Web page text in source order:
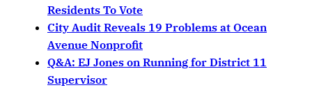
Residents To Vote
City Audit Reveals 19 Problems at Ocean
Avenue Nonprofit
Q&A: EJ Jones on Running for District 11
Supervisor